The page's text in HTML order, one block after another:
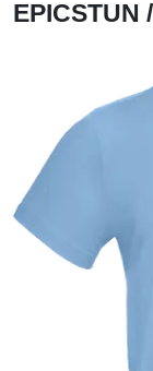
EPICSTUN